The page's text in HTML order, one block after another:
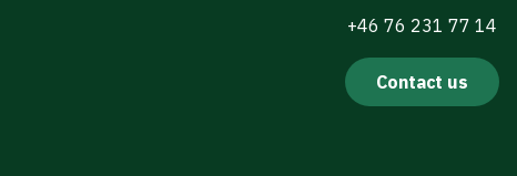
+46 76 231 77 14
Contact us